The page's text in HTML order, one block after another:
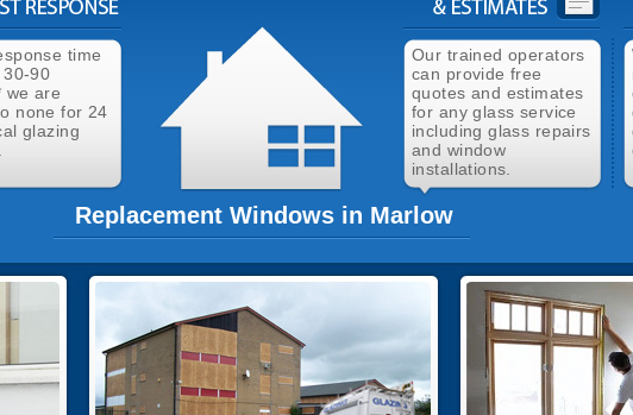
time
90
we are
none for 24
glazing
Our trained operators
can provide free
quotes and estimates
for any glass service
including glass repairs
and window
installations.
Replacement Windows in Marlow